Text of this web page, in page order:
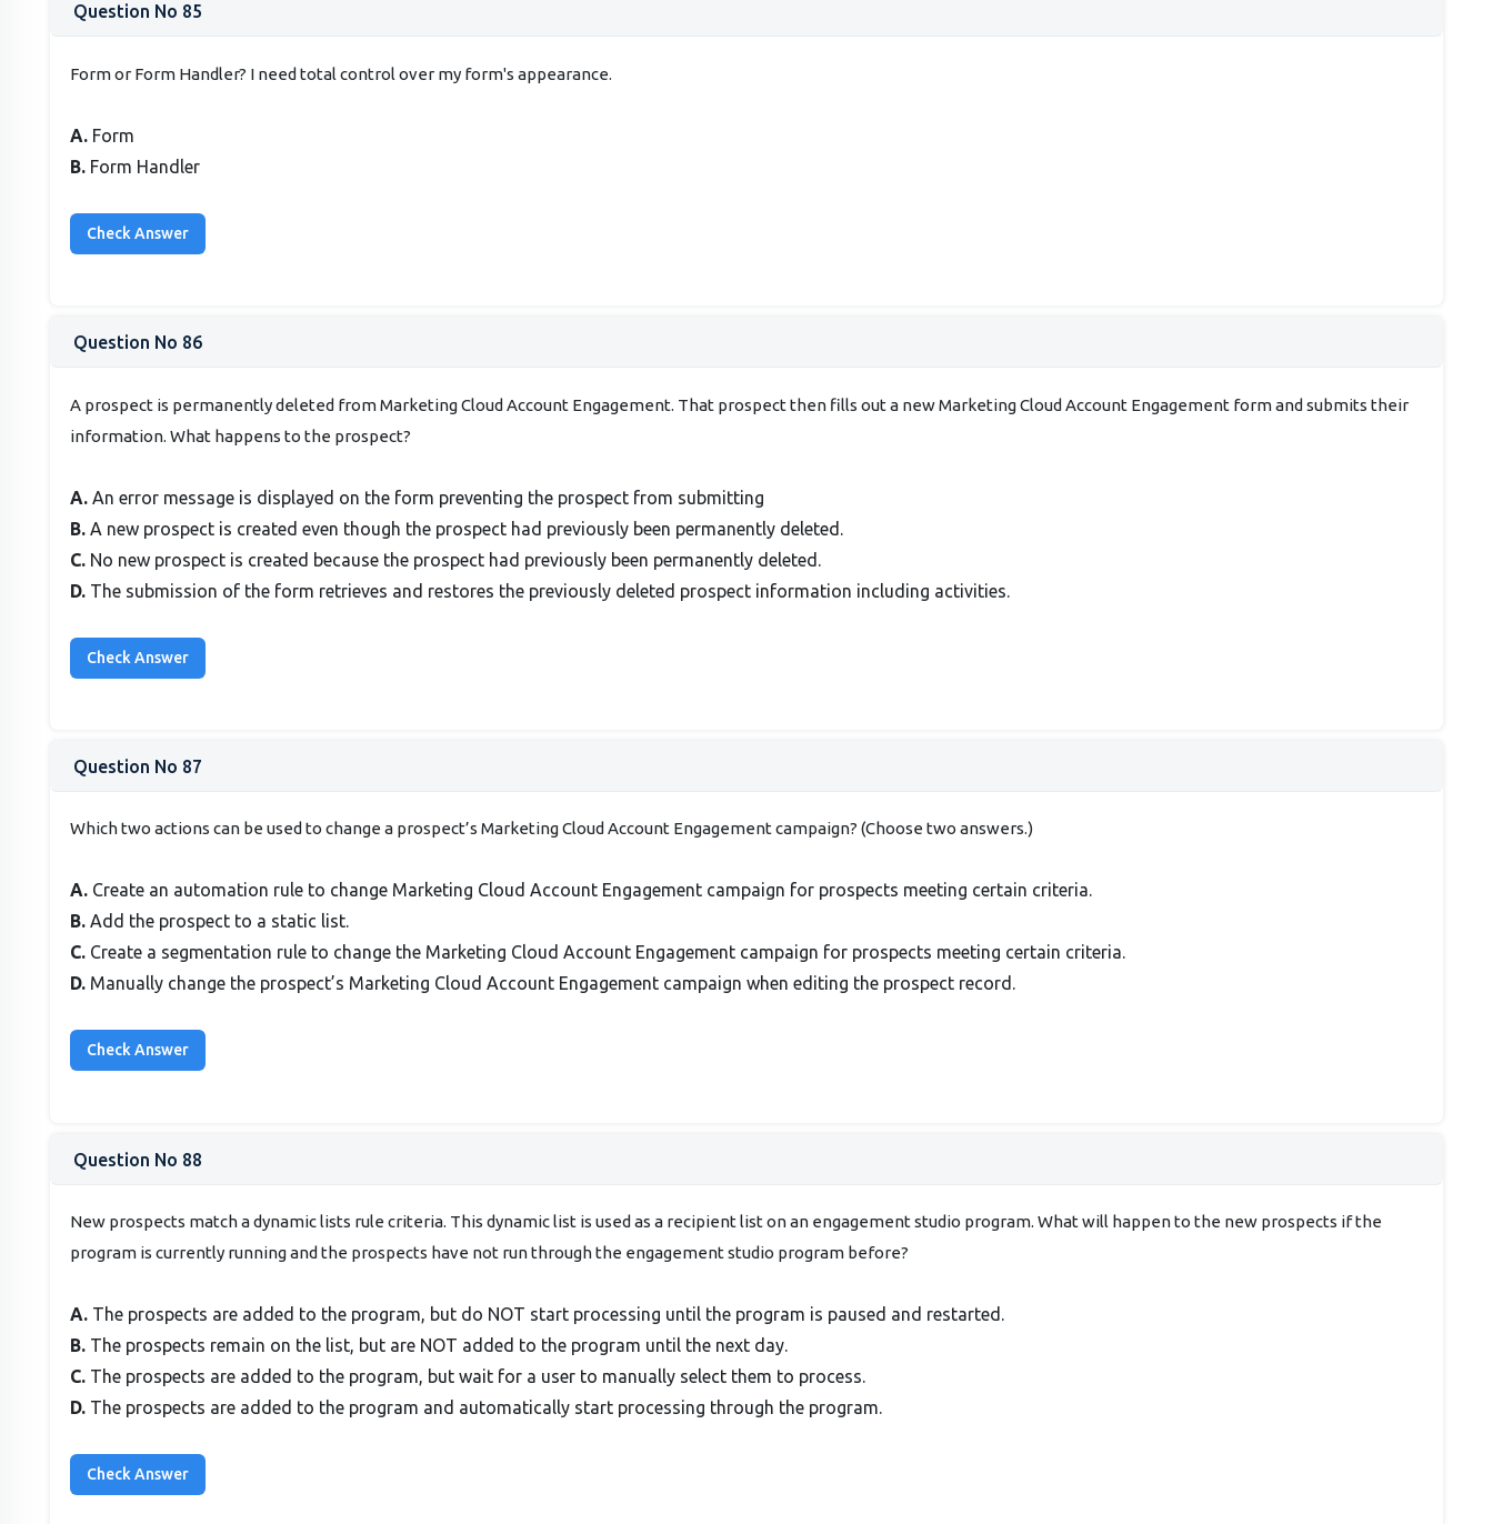
Question No 85
Form or Form Handler? I need total control over my form's appearance.
A. Form
B. Form Handler
Question No 86
A prospect is permanently deleted from Marketing Cloud Account Engagement. That prospect then fills out a new Marketing Cloud Account Engagement form and submits their
information. What happens to the prospect?
A.An error message is displayed on the form preventing the prospect from submitting
B.A new prospect is created even though the prospect had previously been permanently deleted.
C. No new prospect is created because the prospect had previously been permanently deleted.
D. The submission of the form retrieves and restores the previously deleted prospect information including activities.
Question No 87
Which two actions can be used to change a prospect’s Marketing Cloud Account Engagement campaign? (Choose two answers.)
A. Create an automation rule to change Marketing Cloud Account Engagement campaign for prospects meeting certain criteria.
B.Add the prospect to a static list.
C. Create a segmentation rule to change the Marketing Cloud Account Engagement campaign for prospects meeting certain criteria.
D. Manually change the prospect’s Marketing Cloud Account Engagement campaign when editing the prospect record.
Question No 88
New prospects match a dynamic lists rule criteria. This dynamic list is used as a recipient list on an engagement studio program. What will happen to the new prospects if the
program is currently running and the prospects have not run through the engagement studio program before?
A. The prospects are added to the program, but do NOT start processing until the program is paused and restarted.
B. The prospects remain on the list, but are NOT added to the program until the next day.
C. The prospects are added to the program, but wait for a user to manually select them to process.
D. The prospects are added to the program and automatically start processing through the program.